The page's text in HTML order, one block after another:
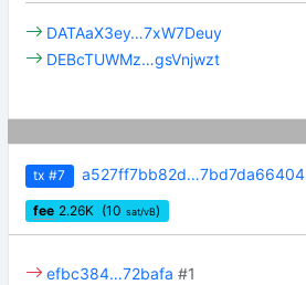
DATAaX3ey…7xW7Deuy
DEBcTUWMz…gsVnjwzt
tx #7 a527ff7bb82d…7bd7da66404
fee 2.26K (10 sat/vB)
efbc384…72bafa #1